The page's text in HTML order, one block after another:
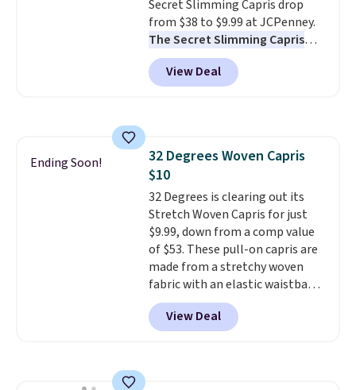
to find your desired school
before browsing.
Secret Slimming Capris drop
from $38 to $9.99 at JCPenney.
The Secret Slimming Capris
have a loyal following for one
specific reason: the built-in
tummy panel that smooths
flattering enough that readers
keep coming back for more
colors. Shipping is free when you
spend $49. Otherwise, it adds
$8.95. You can also choose free
ship-to-store when you spend
$25.
View Deal
Ending Soon!
32 Degrees Woven Capris
$10
32 Degrees is clearing out its
Stretch Woven Capris for just
$9.99, down from a comp value
of $53. These pull-on capris are
made from a stretchy woven
fabric with an elastic waistband
and side zipper pockets, so they
stay comfortable whether you
are running errands or relaxing
View Deal